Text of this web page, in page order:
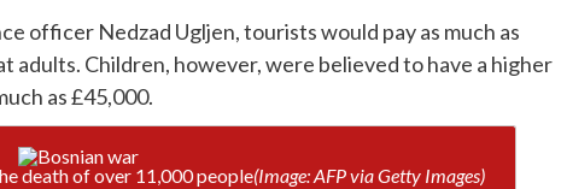
officer Nedzad Ugljen, tourists would pay as much as
adults. Children, however, were believed to have a higher
as £45,000.
death of over 11,000 people(Image: AFP via Getty Images)